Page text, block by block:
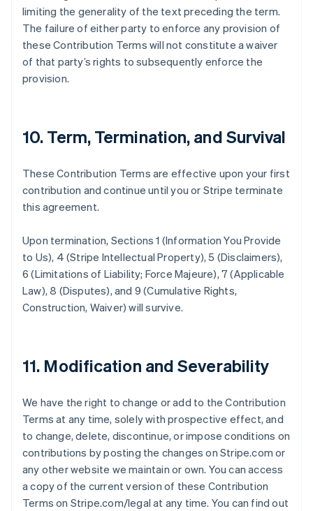
limiting the generality of the text preceding the term.
The failure of either party to enforce any provision of
these Contribution Terms will not constitute a waiver
of that party’s rights to subsequently enforce the
provision.
10. Term, Termination, and Survival
These Contribution Terms are effective upon your first
contribution and continue until you or Stripe terminate
this agreement.
Upon termination, Sections 1 (Information You Provide
to Us), 4 (Stripe Intellectual Property), 5 (Disclaimers),
6 (Limitations of Liability; Force Majeure), 7 (Applicable
Law), 8 (Disputes), and 9 (Cumulative Rights,
Construction, Waiver) will survive.
11. Modification and Severability
We have the right to change or add to the Contribution
Terms at any time, solely with prospective effect, and
to change, delete, discontinue, or impose conditions on
contributions by posting the changes on Stripe.com or
any other website we maintain or own. You can access
a copy of the current version of these Contribution
Terms on Stripe.com/legal at any time. You can find out
Espagne
Español English
Estonie
English
États-Unis
English
FrançaisEnglish
Grèce
English
Hongrie
Inde
English
Irlande
English
Italie
Italiano English
English
Lituanie
English
Luxembourg
FrançaisDeutsch English
Malaisie
English 简体中文
Malte
English